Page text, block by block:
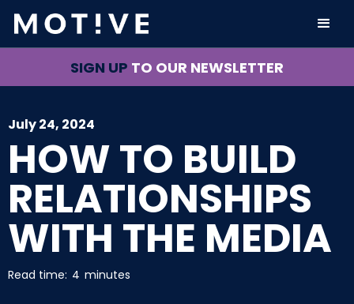
SIGN UP TO OUR NEWSLETTER
July 24, 2024
HOW TO BUILD
RELATIONSHIPS
WITH THE MEDIA
Read time: 4 minutes